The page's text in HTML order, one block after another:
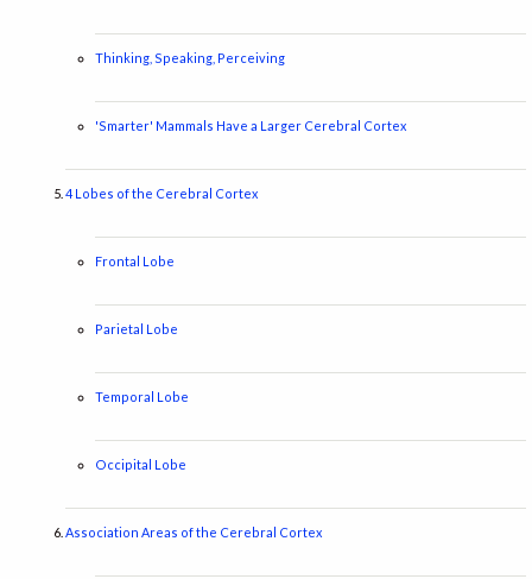
Thinking, Speaking, Perceiving
'Smarter' Mammals Have a Larger Cerebral Cortex
4 Lobes of the Cerebral Cortex
Frontal Lobe
Parietal Lobe
Temporal Lobe
Occipital Lobe
Association Areas of the Cerebral Cortex